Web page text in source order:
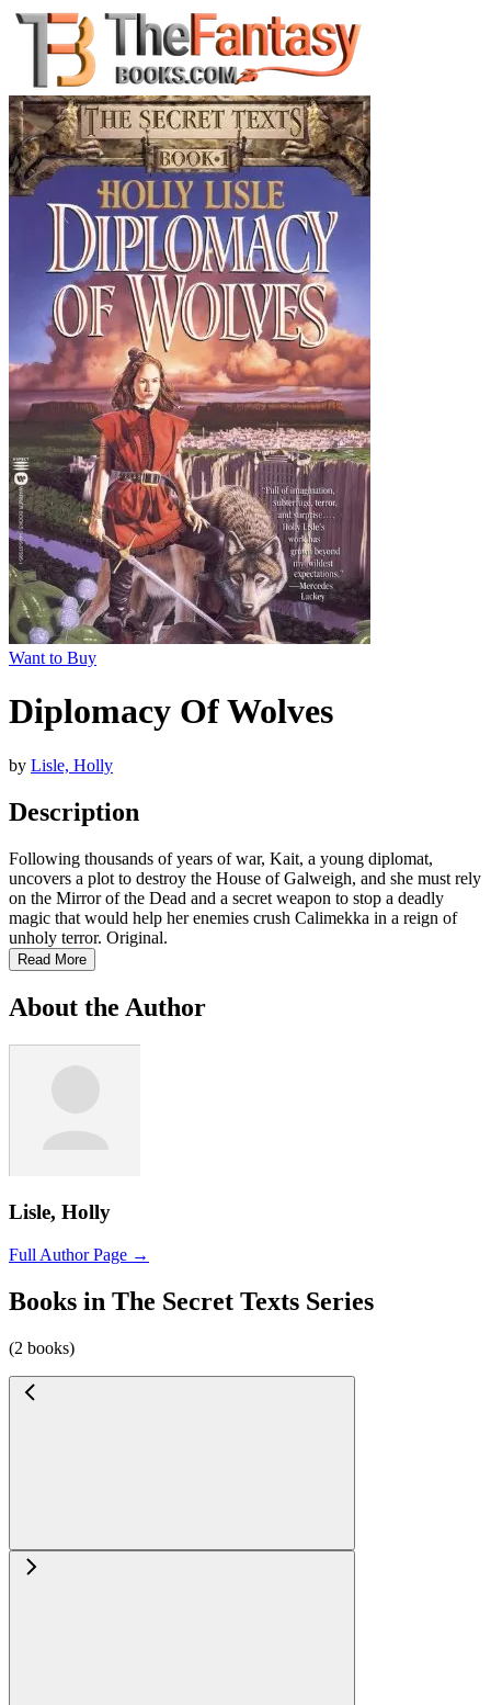
Want to Buy
Diplomacy Of Wolves
by Lisle, Holly
Description
Following thousands of years of war, Kait, a young diplomat,
uncovers a plot to destroy the House of Galweigh, and she must rely
on the Mirror of the Dead and a secret weapon to stop a deadly
magic that would help her enemies crush Calimekka in a reign of
unholy terror. Original.
Read More
About the Author
Lisle, Holly
Full Author Page →
Books in The Secret Texts Series
(2 books)